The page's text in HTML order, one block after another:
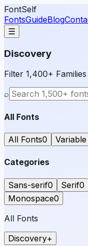
FontSelf
FontsGuideBlog
☰
Discovery
Filter 1,400+ Families
⌕
All Fonts
All Fonts0
Categories
Sans-serif0 Serif0
Monospace0
All Fonts
Discovery+